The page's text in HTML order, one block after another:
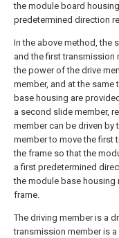
the module board
predetermined direction
In the above method, the
and the first
the power of the drive
member, and at the same
base housing are
a second slide member,
member can be driven
member to move the first
the frame so that the
a first predetermined
the module base housing
frame.
The driving member is a
transmission member is